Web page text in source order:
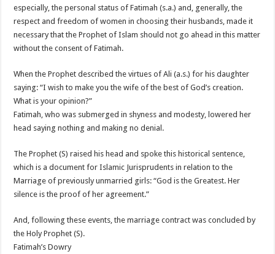
especially, the personal status of Fatimah (s.a.) and, generally, the
respect and freedom of women in choosing their husbands, made it
necessary that the Prophet of Islam should not go ahead in this matter
without the consent of Fatimah.
When the Prophet described the virtues of Ali (a.s.) for his daughter
saying: “I wish to make you the wife of the best of God’s creation.
What is your opinion?”
Fatimah, who was submerged in shyness and modesty, lowered her
head saying nothing and making no denial.
The Prophet (S) raised his head and spoke this historical sentence,
which is a document for Islamic Jurisprudents in relation to the
Marriage of previously unmarried girls: “God is the Greatest. Her
silence is the proof of her agreement.”
And, following these events, the marriage contract was concluded by
the Holy Prophet (S).
Fatimah’s Dowry